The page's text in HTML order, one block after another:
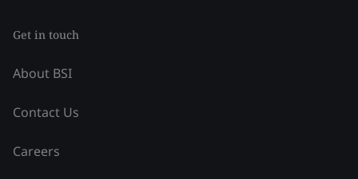
Get in touch
About BSI
Contact Us
Careers